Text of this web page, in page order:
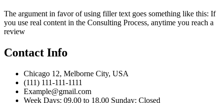
The argument in favor of using filler text goes something like this: If
you use real content in the Consulting Process, anytime you reach a
review
Contact Info
Chicago 12, Melborne City, USA
(111) 111-111-1111
Example@gmail.com
Week Days: 09.00 to 18.00 Sunday: Closed